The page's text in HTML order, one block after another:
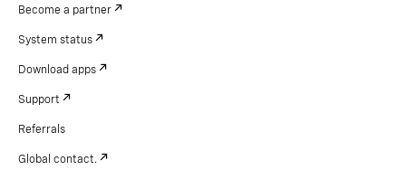
Become a partner
System status
Download apps
Support
Referrals
Global contact.